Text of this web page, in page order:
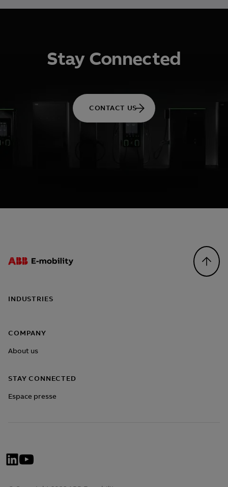
Stay Connected
CONTACT US
Footer
INDUSTRIES
COMPANY
About us
STAY CONNECTED
Espace presse
Network
Menü